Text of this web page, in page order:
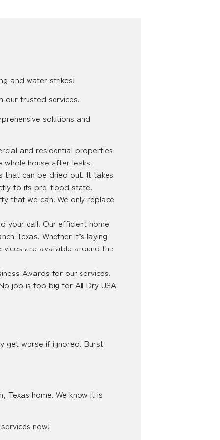
and water strikes!
our trusted services.
solutions and
and residential properties
whole house after leaks.
that can be dried out. It takes
to its pre-flood state.
that we can. We only replace
your call. Our efficient home
Texas. Whether it’s laying
are available around the
Awards for our services.
job is too big for All Dry USA
get worse if ignored. Burst
Texas home. We know it is
now!